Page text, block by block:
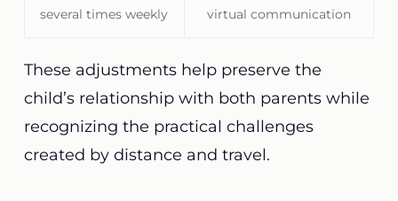
several times weekly
virtual communication
These adjustments help preserve the
child’s relationship with both parents while
recognizing the practical challenges
created by distance and travel.